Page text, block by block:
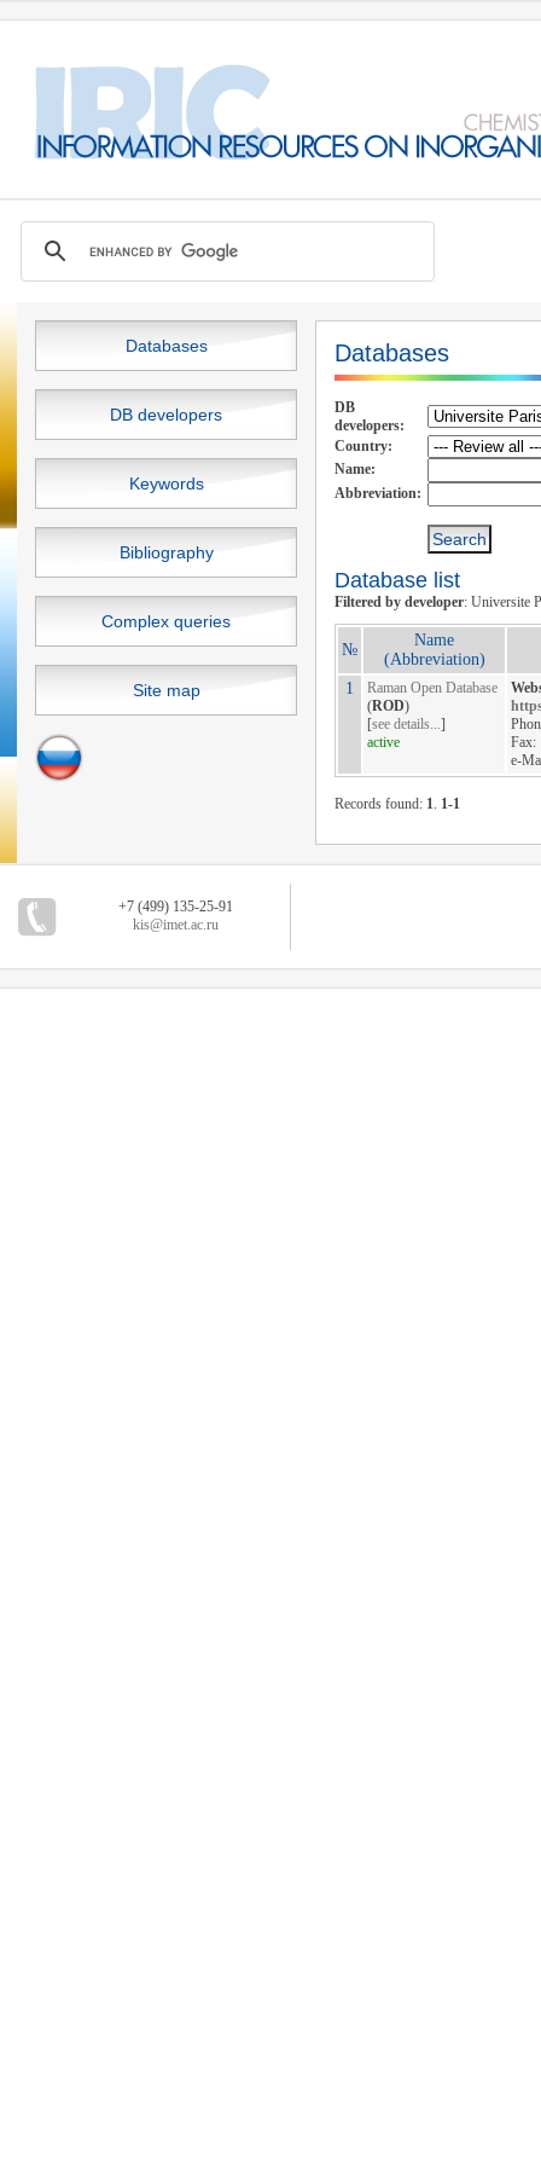
Databases
DB developers
Keywords
Bibliography
Complex queries
Site map
Databases
DB
developers:
Country:
Name:
Abbreviation:
Database list
Filtered by developer: Universite
№
Name
(Abbreviation)
1
Raman Open Database
(ROD)
[see details...]
active
Fax:
e-
Records found: 1. 1-1
+7 (499) 135-25-91
kis@imet.ac.ru